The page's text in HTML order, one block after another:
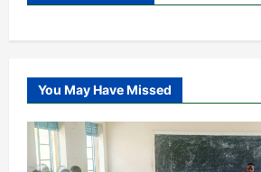
You May Have Missed